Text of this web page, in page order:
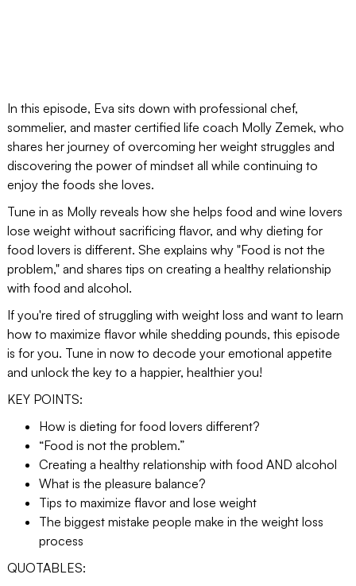
In this episode, Eva sits down with professional chef,
sommelier, and master certified life coach Molly Zemek, who
shares her journey of overcoming her weight struggles and
discovering the power of mindset all while continuing to
enjoy the foods she loves.
Tune in as Molly reveals how she helps food and wine lovers
lose weight without sacrificing flavor, and why dieting for
food lovers is different. She explains why "Food is not the
problem," and shares tips on creating a healthy relationship
with food and alcohol.
If you're tired of struggling with weight loss and want to learn
how to maximize flavor while shedding pounds, this episode
is for you. Tune in now to decode your emotional appetite
and unlock the key to a happier, healthier you!
KEY POINTS:
How is dieting for food lovers different?
“Food is not the problem.”
Creating a healthy relationship with food AND alcohol
What is the pleasure balance?
Tips to maximize flavor and lose weight
The biggest mistake people make in the weight loss
process
QUOTABLES: